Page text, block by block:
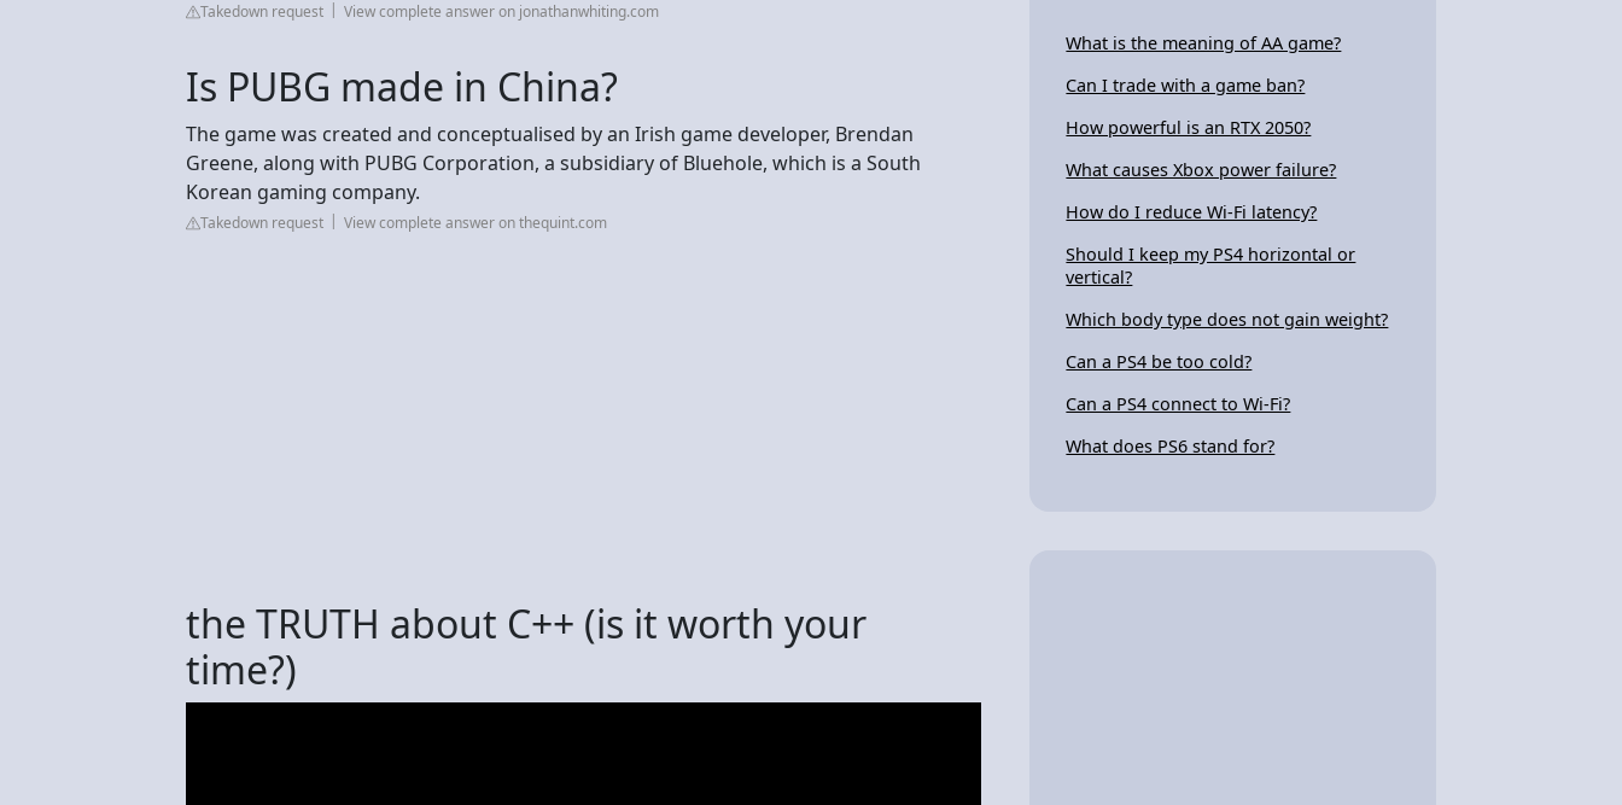
Takedown request View complete answer on jonathanwhiting.com
Is PUBG made in China?
The game was created and conceptualised by an Irish game developer, Brendan
Greene, along with PUBG Corporation, a subsidiary of Bluehole, which is a South
Korean gaming company.
Takedown request View complete answer on thequint.com
the TRUTH about C++ (is it worth your
time?)
What is the meaning of AA game?
Can I trade with a game ban?
How powerful is an RTX 2050?
What causes Xbox power failure?
How do I reduce Wi-Fi latency?
Should I keep my PS4 horizontal or
vertical?
Which body type does not gain weight?
Can a PS4 be too cold?
Can a PS4 connect to Wi-Fi?
What does PS6 stand for?